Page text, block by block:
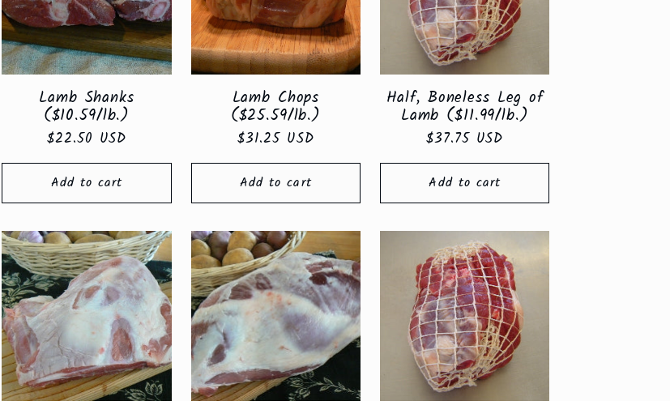
Lamb Shanks
($10.59/lb.)
Regular
price
$22.50 USD
Add to cart
Lamb Chops
($25.59/lb.)
Regular
price
$31.25 USD
Add to cart
Half, Boneless Leg of
Lamb ($11.99/lb.)
Regular
price
$37.75 USD
Add to cart